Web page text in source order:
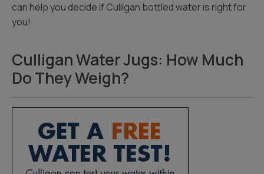
can help you decide if Culligan bottled water is right for
you!
Culligan Water Jugs: How Much
Do They Weigh?